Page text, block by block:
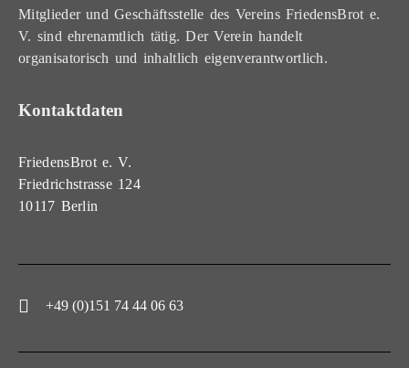
Mitglieder und Geschäftsstelle des Vereins FriedensBrot e.
V. sind ehrenamtlich tätig. Der Verein handelt
organisatorisch und inhaltlich eigenverantwortlich.
Kontaktdaten
FriedensBrot e. V.
Friedrichstrasse 124
10117 Berlin
+49 (0)151 74 44 06 63